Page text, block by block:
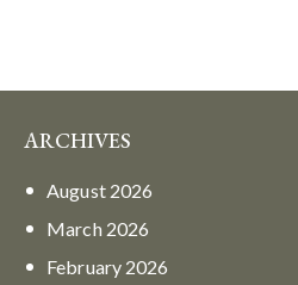
ARCHIVES
August 2026
March 2026
February 2026